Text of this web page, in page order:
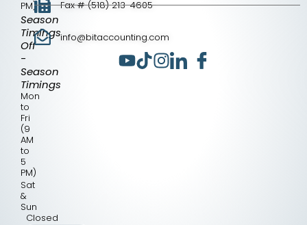
PM)
Season
Timings
Off
-
Season
Timings
Mon
to
Fri
(9
AM
to
5
PM)
Sat
&
Sun
Closed
Fax # (518) 213-4605
info@bitaccounting.com